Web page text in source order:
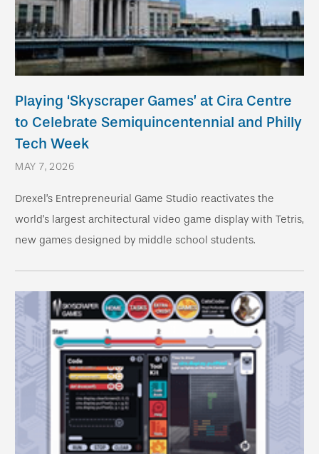
Playing ‘Skyscraper Games’ at Cira Centre
to Celebrate Semiquincentennial and Philly
Tech Week
MAY 7, 2026
Drexel’s Entrepreneurial Game Studio reactivates the
world’s largest architectural video game display with Tetris,
new games designed by middle school students.